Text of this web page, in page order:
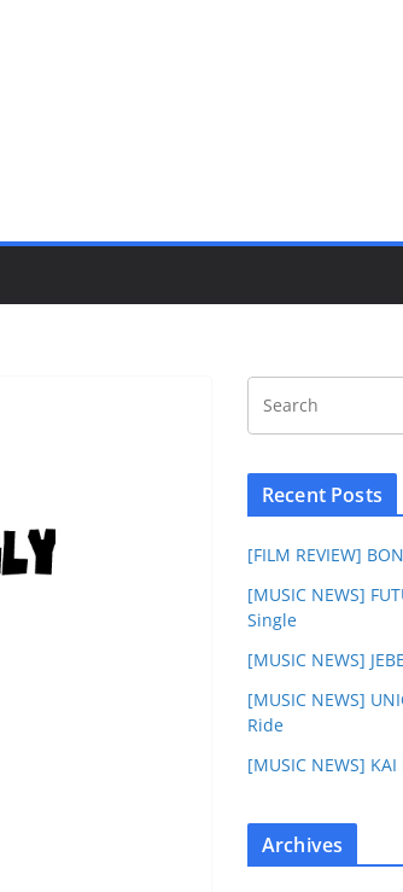
Recent Posts
[FILM REVIEW]
[MUSIC NEWS]
Single
[MUSIC NEWS]
[MUSIC NEWS]
Ride
[MUSIC NEWS]
Archives